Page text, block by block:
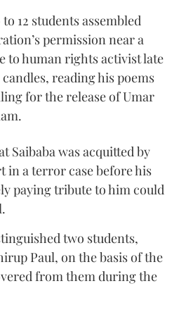
12 students assembled
permission near a
to human rights activist late
reading his poems
for the release of Umar
Saibaba was acquitted by
in a terror case before his
paying tribute to him could
two students,
Paul, on the basis of the
from them during the